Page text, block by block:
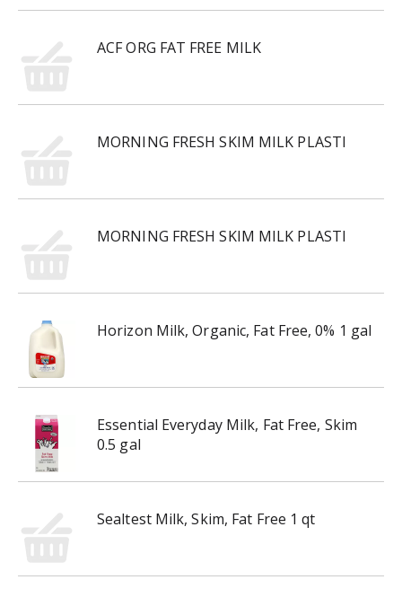
ACF ORG FAT FREE MILK
MORNING FRESH SKIM MILK PLASTI
MORNING FRESH SKIM MILK PLASTI
Horizon Milk, Organic, Fat Free, 0% 1 gal
Essential Everyday Milk, Fat Free, Skim
0.5 gal
Sealtest Milk, Skim, Fat Free 1 qt